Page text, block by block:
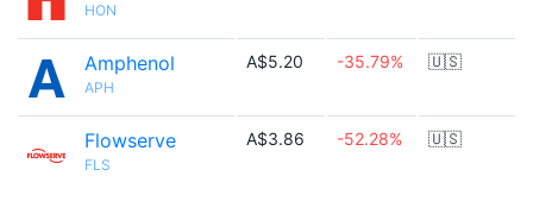
HON
Amphenol
APH
A$5.20 -35.79% 🇺🇸
Flowserve
FLS
A$3.86 -52.28% 🇺🇸